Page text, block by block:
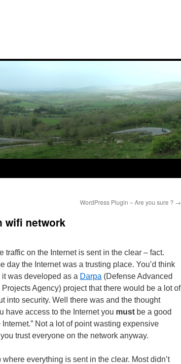
WordPress Plugin – Are you sure ? →
wifi network
traffic on the Internet is sent in the clear – fact.
day the Internet was a trusting place. You’d think
it was developed as a Darpa (Defense Advanced
Projects Agency) project that there would be a lot of
into security. Well there was and the thought
have access to the Internet you must be a good
Not a lot of point wasting expensive
trust everyone on the network anyway.
everything is sent in the clear. Most didn’t